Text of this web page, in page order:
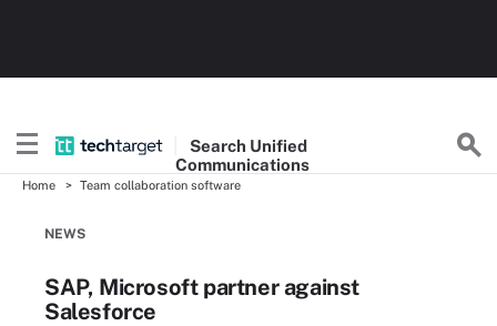
Search Unified
Communications
Home Team collaboration software
NEWS
SAP, Microsoft partner against
Salesforce